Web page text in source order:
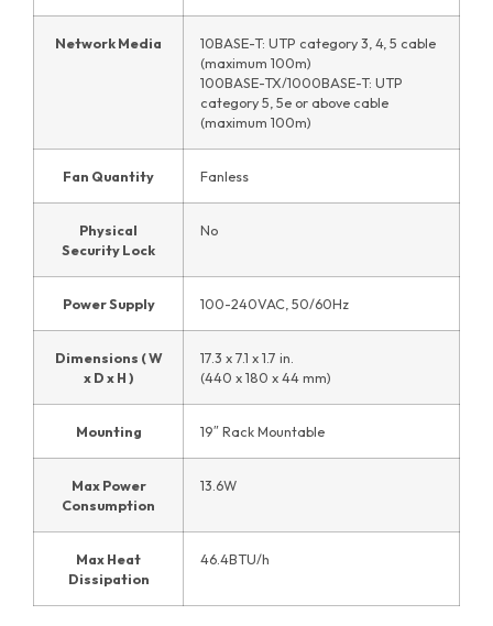
Network Media
10BASE-T: UTP category 3, 4, 5 cable
(maximum 100m)
100BASE-TX/1000BASE-T: UTP
category 5, 5e or above cable
(maximum 100m)
Fan Quantity Fanless
Physical
Security Lock
No
Power Supply 100-240VAC, 50/60Hz
Dimensions ( W
x D x H )
17.3 x 7.1 x 1.7 in.
(440 x 180 x 44 mm)
Mounting 19″ Rack Mountable
Max Power
Consumption
13.6W
Max Heat
Dissipation
46.4BTU/h